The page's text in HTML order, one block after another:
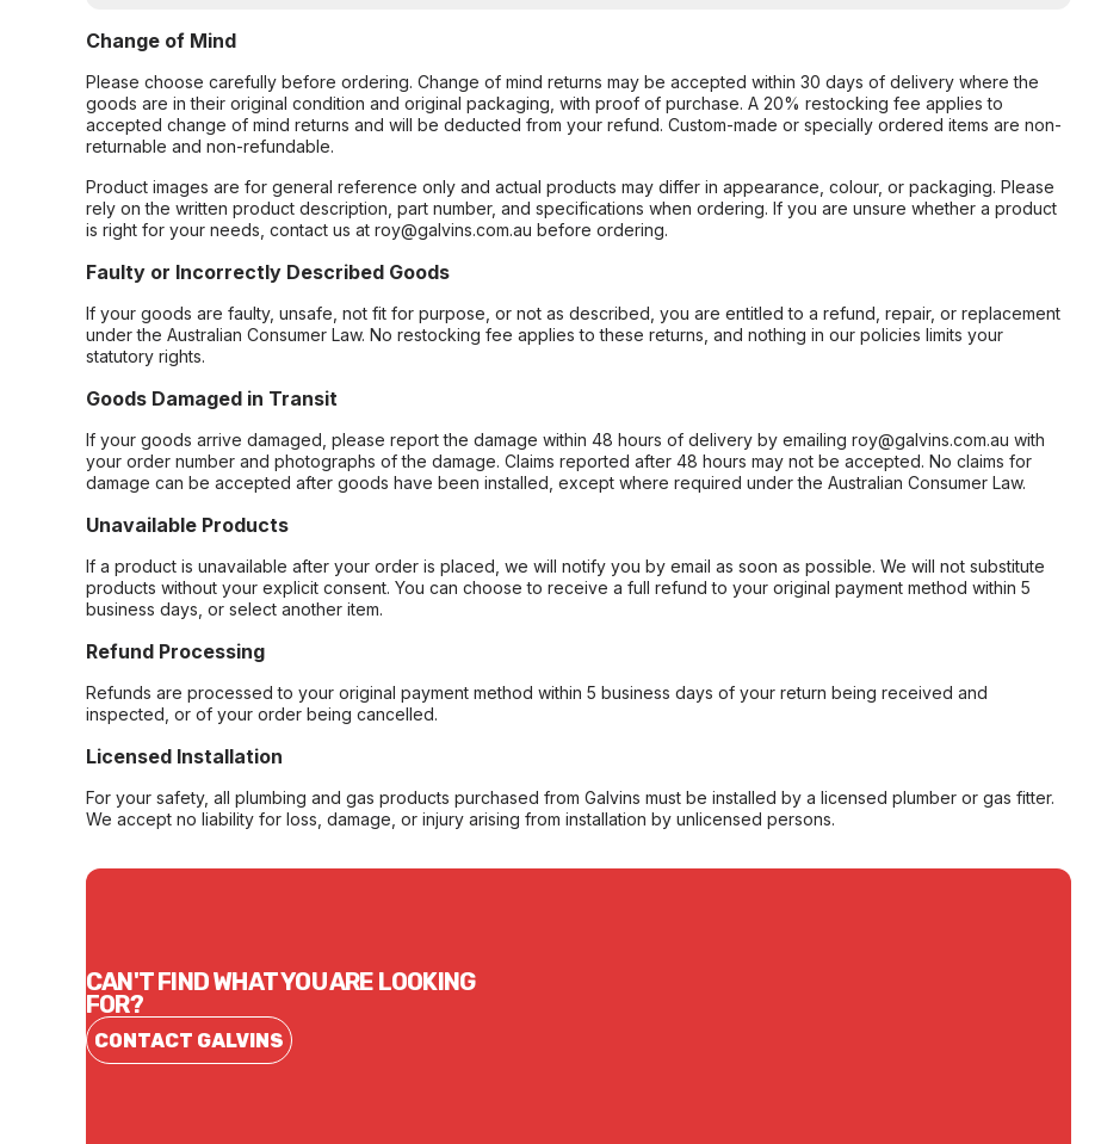
Change of Mind
Please choose carefully before ordering. Change of mind returns may be accepted within 30 days of delivery where the
goods are in their original condition and original packaging, with proof of purchase. A 20% restocking fee applies to
accepted change of mind returns and will be deducted from your refund. Custom-made or specially ordered items are non-
returnable and non-refundable.
Product images are for general reference only and actual products may differ in appearance, colour, or packaging. Please
rely on the written product description, part number, and specifications when ordering. If you are unsure whether a product
is right for your needs, contact us at roy@galvins.com.au before ordering.
Faulty or Incorrectly Described Goods
If your goods are faulty, unsafe, not fit for purpose, or not as described, you are entitled to a refund, repair, or replacement
under the Australian Consumer Law. No restocking fee applies to these returns, and nothing in our policies limits your
statutory rights.
Goods Damaged in Transit
If your goods arrive damaged, please report the damage within 48 hours of delivery by emailing roy@galvins.com.au with
your order number and photographs of the damage. Claims reported after 48 hours may not be accepted. No claims for
damage can be accepted after goods have been installed, except where required under the Australian Consumer Law.
Unavailable Products
If a product is unavailable after your order is placed, we will notify you by email as soon as possible. We will not substitute
products without your explicit consent. You can choose to receive a full refund to your original payment method within 5
business days, or select another item.
Refund Processing
Refunds are processed to your original payment method within 5 business days of your return being received and
inspected, or of your order being cancelled.
Licensed Installation
For your safety, all plumbing and gas products purchased from Galvins must be installed by a licensed plumber or gas fitter.
We accept no liability for loss, damage, or injury arising from installation by unlicensed persons.
CAN'T FIND WHAT YOU ARE LOOKING
FOR?
CONTACT GALVINS